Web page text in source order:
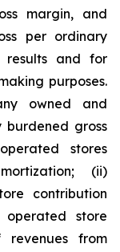
margin, and
per ordinary
results and for
purposes.
owned and
gross
stores
(ii)
contribution
store
from